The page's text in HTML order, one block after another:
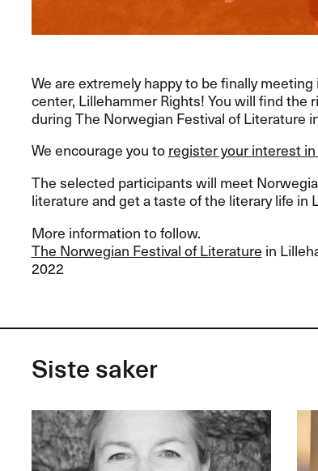
We are extremely happy to be finally
center, Lillehammer Rights! You will find
during The Norwegian Festival of Literature
We encourage you toregister your interest
The selected participants will meet
literature and get a taste of the literary life in
More information to follow.
The Norwegian Festival of Literature in
2022
Siste saker